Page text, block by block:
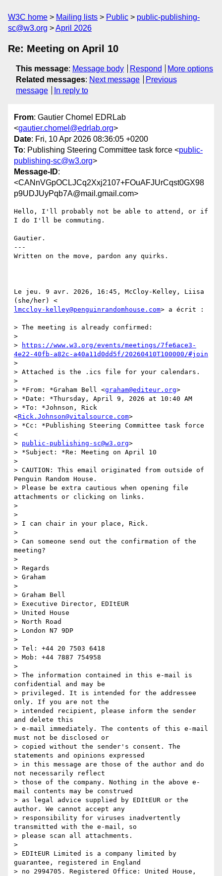
W3C home Mailing lists Public
public-publishing-
sc@w3.org
April 2026
Re: Meeting on April 10
This message: Message body Respond
More options
Related messages: Next message
Previous
message
In reply to
From: Gautier Chomel EDRLab
<gautier.chomel@edrlab.org>
Date: Fri, 10 Apr 2026 08:36:05 +0200
To: Publishing Steering Committee task force <public-
publishing-sc@w3.org>
Message-ID:
<CANnVGpOCLJCq2Xxj2107+FOuAFJUrCqst0GX98
p9UDJUyPqb7A@mail.gmail.com>
Hello, I'll probably not be able to attend, or if
I do I'll be commuting.
Gautier.
---
Written on the move, pardon any quirks.
Le jeu. 9 avr. 2026, 16:45, McCloy-Kelley, Liisa
lmccloy-kelley@penguinrandomhouse.com> a écrit :
> The meeting is already confirmed:
>
>
https://www.w3.org/events/meetings/7fe6ace3-
4e22-40fb-a82c-a40a11d0dd5f/20260410T100000/#join
>
> Attached is the .ics file for your calendars.
>
> *From: *Graham Bell <graham@editeur.org>
> *Date: *Thursday, April 9, 2026 at 10:40 AM
> *To: *Johnson, Rick
<Rick.Johnson@vitalsource.com>
> *Cc: *Publishing Steering Committee task force
<
> public-publishing-sc@w3.org>
> *Subject: *Re: Meeting on April 10
>
> CAUTION: This email originated from outside of
Penguin Random House.
> Please be extra cautious when opening file
attachments or clicking on links.
>
>
> I can chair in your place, Rick.
>
> Can someone send out the confirmation of the
meeting?
>
> Regards
> Graham
>
> Graham Bell
> Executive Director, EDItEUR
> United House
> North Road
> London N7 9DP
>
> Tel: +44 20 7503 6418
> Mob: +44 7887 754958
>
> The information contained in this e-mail is
confidential and may be
> privileged. It is intended for the addressee
only. If you are not the
> intended recipient, please inform the sender
and delete this
> e-mail immediately. The contents of this e-mail
must not be disclosed or
> copied without the sender's consent. The
statements and opinions expressed
> in this message are those of the author and do
not necessarily reflect
> those of the company. Nothing in the above e-
mail contents may be construed
> as legal advice supplied by EDItEUR or the
author. We cannot accept any
> responsibility for viruses inadvertently
transmitted with the e-mail, so
> please scan all attachments.
>
> EDItEUR Limited is a company limited by
guarantee, registered in England
> no 2994705. Registered Office: United House,